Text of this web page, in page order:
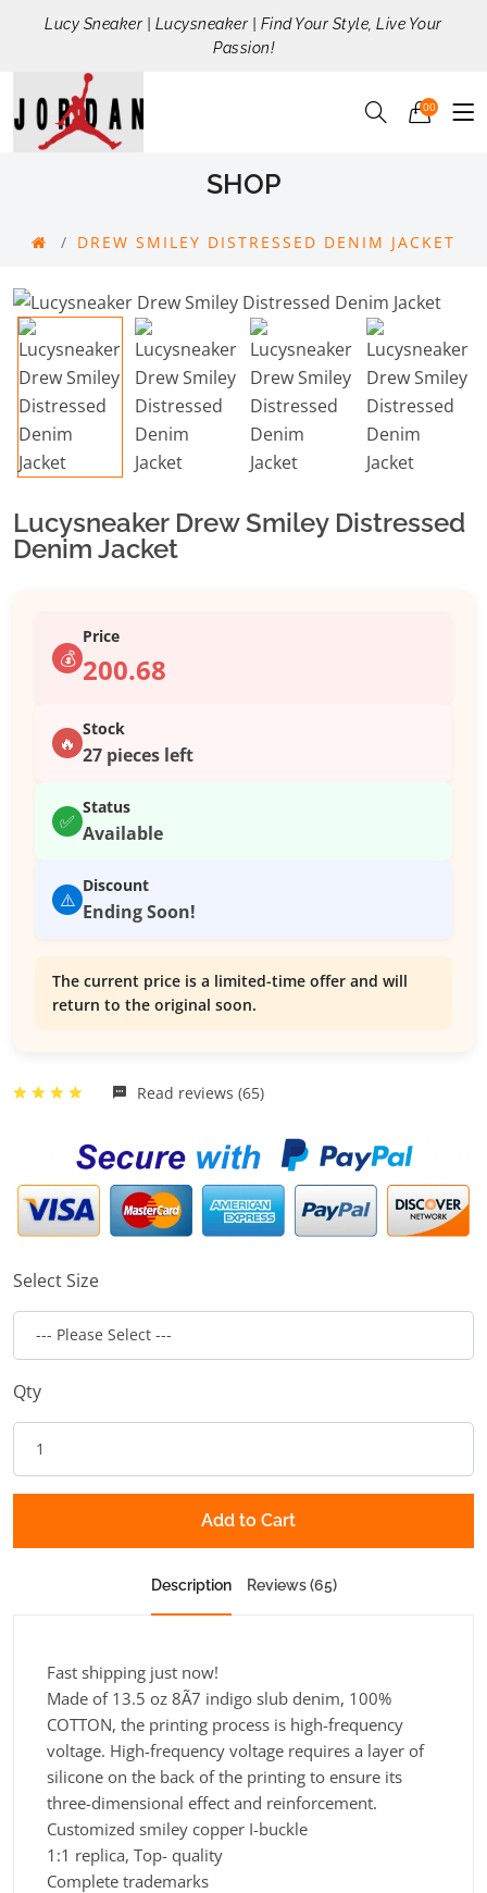
Lucy Sneaker | Lucysneaker | Find Your Style, Live Your
Passion!
00
SHOP
DREW SMILEY DISTRESSED DENIM JACKET
Lucysneaker Drew Smiley Distressed
Denim Jacket
💰
Price
200.68
🔥
Stock
27 pieces left
✅
Status
Available
⚠️
Discount
Ending Soon!
The current price is a limited-time offer and will
return to the original soon.
Read reviews (65)
Select Size
Qty
Add to Cart
Description Reviews (65)
Fast shipping just now!
Made of 13.5 oz 8Ã7 indigo slub denim, 100%
COTTON, the printing process is high-frequency
voltage. High-frequency voltage requires a layer of
silicone on the back of the printing to ensure its
three-dimensional effect and reinforcement.
Customized smiley copper I-buckle
1:1 replica, Top- quality
Complete trademarks